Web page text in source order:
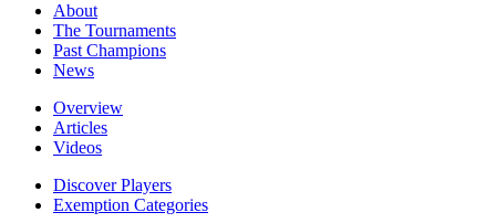
About
The Tournaments
Past Champions
News
Overview
Articles
Videos
Discover Players
Exemption Categories